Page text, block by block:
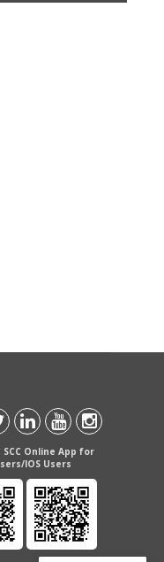
Online App for
IOS Users